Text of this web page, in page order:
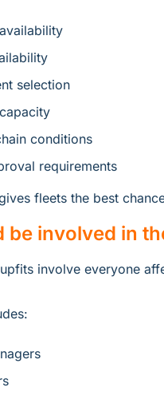
selection
conditions
requirements
fleets the best
be involved in
involve everyone